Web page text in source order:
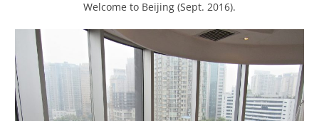
Welcome to Beijing (Sept. 2016).